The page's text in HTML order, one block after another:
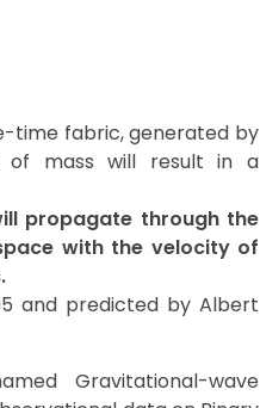
time fabric, generated by
of mass will result in a
propagate through the
with the velocity of
and predicted by Albert
Gravitational-wave